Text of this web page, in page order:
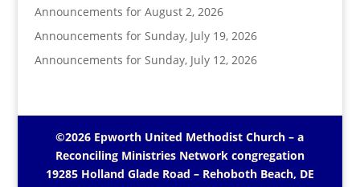
Announcements for August 2, 2026
Announcements for Sunday, July 19, 2026
Announcements for Sunday, July 12, 2026
©2026 Epworth United Methodist Church – a
Reconciling Ministries Networkcongregation
19285 Holland Glade Road – Rehoboth Beach, DE